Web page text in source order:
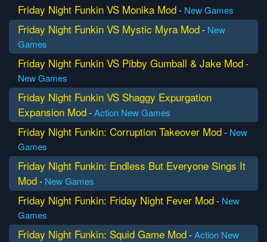
Friday Night Funkin VS Monika Mod- New Games
Friday Night Funkin VS Mystic Myra Mod- New
Games
Friday Night Funkin VS Pibby Gumball & Jake Mod-
New Games
Friday Night Funkin VS Shaggy Expurgation
Expansion Mod-Action New Games
Friday Night Funkin: Corruption Takeover Mod- New
Games
Friday Night Funkin: Endless But Everyone Sings It
Mod- New Games
Friday Night Funkin: Friday Night Fever Mod- New
Games
Friday Night Funkin: Squid Game Mod-Action New